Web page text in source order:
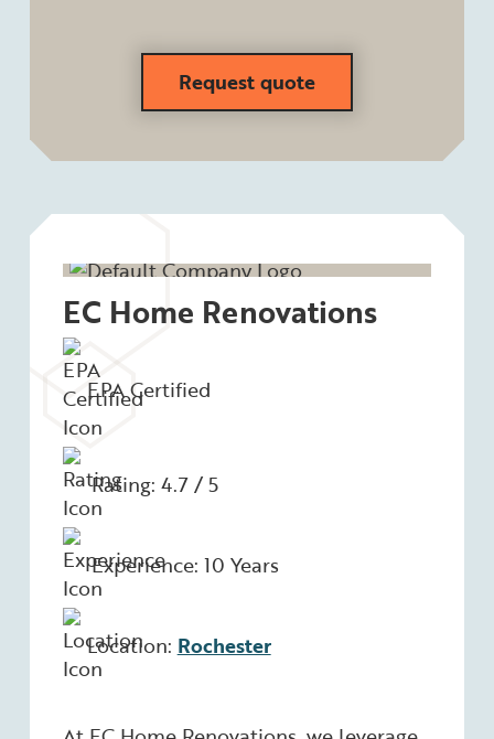
Request quote
EC Home Renovations
EPA Certified
Rating: 4.7 / 5
Experience: 10 Years
Location: Rochester